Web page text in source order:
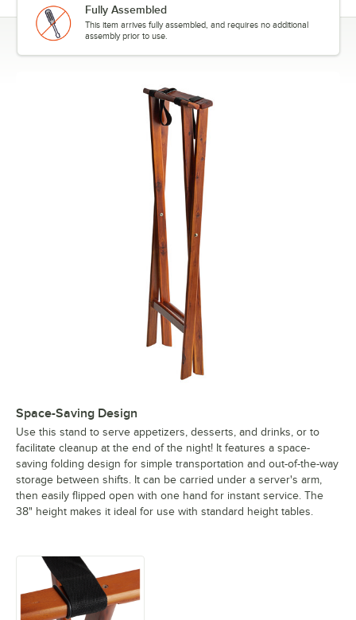
Fully Assembled
This item arrives fully assembled, and requires no additional
assembly prior to use.
Space-Saving Design
Use this stand to serve appetizers, desserts, and drinks, or to
facilitate cleanup at the end of the night! It features a space-
saving folding design for simple transportation and out-of-the-way
storage between shifts. It can be carried under a server's arm,
then easily flipped open with one hand for instant service. The
38" height makes it ideal for use with standard height tables.